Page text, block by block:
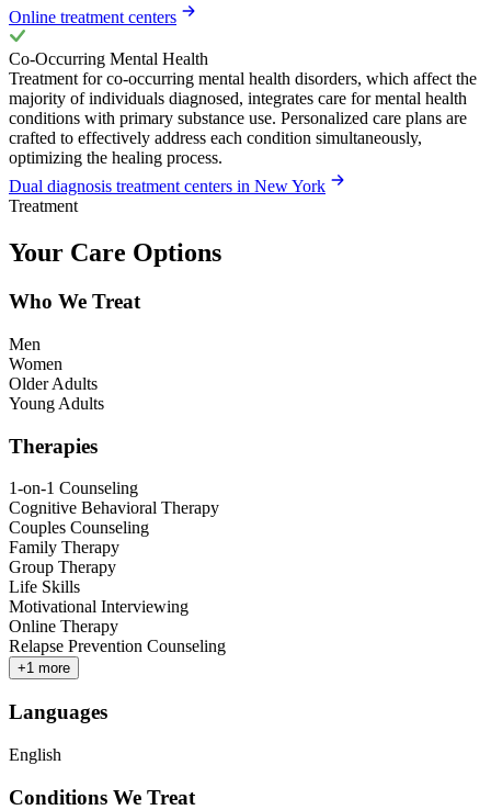
Online treatment centers
Co-Occurring Mental Health
Treatment for co-occurring mental health disorders, which affect the
majority of individuals diagnosed, integrates care for mental health
conditions with primary substance use. Personalized care plans are
crafted to effectively address each condition simultaneously,
optimizing the healing process.
Dual diagnosis treatment centers in New York
Treatment
Your Care Options
Who We Treat
Men
Women
Older Adults
Young Adults
Therapies
1-on-1 Counseling
Cognitive Behavioral Therapy
Couples Counseling
Family Therapy
Group Therapy
Life Skills
Motivational Interviewing
Online Therapy
Relapse Prevention Counseling
+1 more
Languages
English
Conditions We Treat